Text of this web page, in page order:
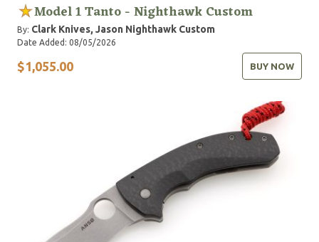
Model 1 Tanto - Nighthawk Custom
By: Clark Knives, Jason Nighthawk Custom
Date Added: 08/05/2026
$1,055.00 BUY NOW